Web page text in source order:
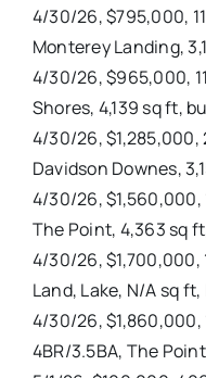
4/30/26, $795,000,
Monterey Landing,
4/30/26, $965,000,
Shores, 4,139 sq ft,
4/30/26, $1,285,000,
Davidson Downes,
4/30/26, $1,560,000,
The Point, 4,363 sq
4/30/26, $1,700,000,
Land, Lake, N/A sq ft,
4/30/26, $1,860,000,
4BR/3.5BA, The